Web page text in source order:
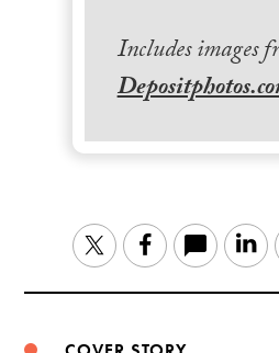
Includes images
TwitterFacebook